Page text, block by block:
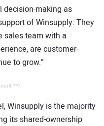
decision-making as
of Winsupply. They
sales team with a
are customer-
to grow.”
**/
Winsupply is the majority
its shared-ownership